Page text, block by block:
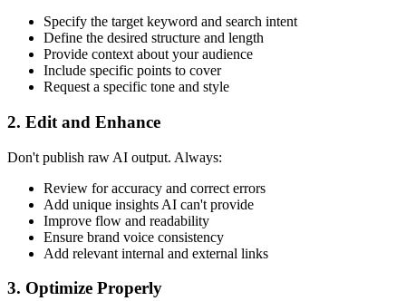
Specify the target keyword and search intent
Define the desired structure and length
Provide context about your audience
Include specific points to cover
Request a specific tone and style
2. Edit and Enhance
Don't publish raw AI output. Always:
Review for accuracy and correct errors
Add unique insights AI can't provide
Improve flow and readability
Ensure brand voice consistency
Add relevant internal and external links
3. Optimize Properly